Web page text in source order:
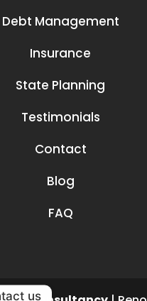
Debt Management
Insurance
State Planning
Testimonials
Contact
Blog
FAQ
us